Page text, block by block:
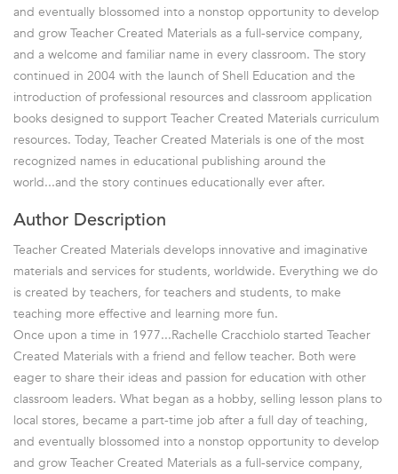
and eventually blossomed into a nonstop opportunity to develop
and grow Teacher Created Materials as a full-service company,
and a welcome and familiar name in every classroom. The story
continued in 2004 with the launch of Shell Education and the
introduction of professional resources and classroom application
books designed to support Teacher Created Materials curriculum
resources. Today, Teacher Created Materials is one of the most
recognized names in educational publishing around the
world...and the story continues educationally ever after.
Author Description
Teacher Created Materials develops innovative and imaginative
materials and services for students, worldwide. Everything we do
is created by teachers, for teachers and students, to make
teaching more effective and learning more fun.
Once upon a time in 1977...Rachelle Cracchiolo started Teacher
Created Materials with a friend and fellow teacher. Both were
eager to share their ideas and passion for education with other
classroom leaders. What began as a hobby, selling lesson plans to
local stores, became a part-time job after a full day of teaching,
and eventually blossomed into a nonstop opportunity to develop
and grow Teacher Created Materials as a full-service company,